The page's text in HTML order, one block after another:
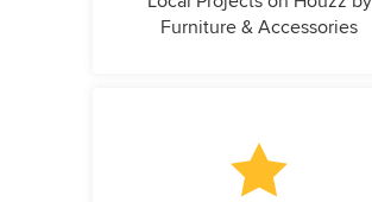
Furniture & Accessories